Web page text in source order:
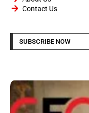
Contact Us
SUBSCRIBE NOW